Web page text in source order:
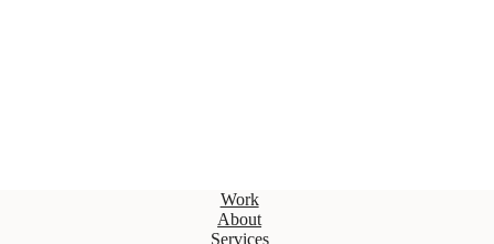
Work
About
Services